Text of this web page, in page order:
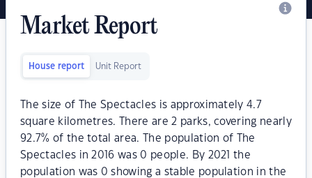
Market Report
House report Unit Report
The size of The Spectacles is approximately 4.7
square kilometres. There are 2 parks, covering nearly
92.7% of the total area. The population of The
Spectacles in 2016 was 0 people. By 2021 the
population was 0 showing a stable population in the